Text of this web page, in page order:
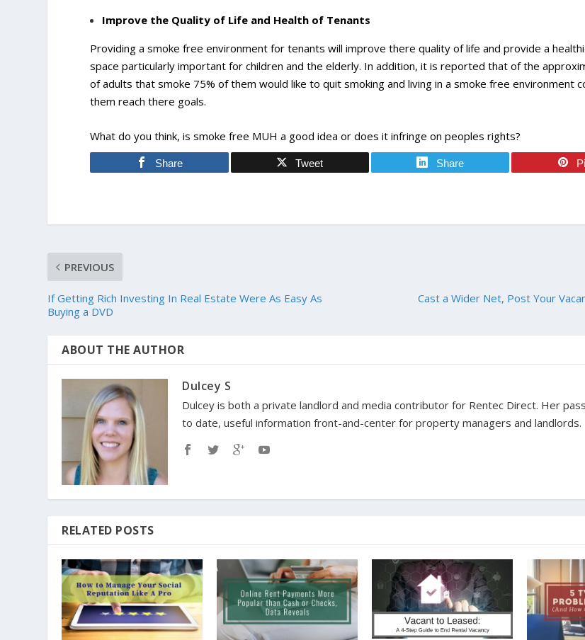
Improve the Quality of Life and Health of Tenants
Providing a smoke free environment for tenants will improve there quality of life and provide a
space particularly important for children and the elderly. In addition, it is reported that of the
of adults that smoke 75% of them would like to quit smoking and living in a smoke free environment
them reach there goals.
What do you think, is smoke free MUH a good idea or does it infringe on peoples rights?
Share Tweet Share
PREVIOUS
If Getting Rich Investing In Real Estate Were As Easy As
Buying a DVD
Cast a Wider Net, Post Your
ABOUT THE AUTHOR
Dulcey S
Dulcey is both a private landlord and media contributor for Rentec Direct. Her
to date, useful information front-and-center for property managers and landlords.
RELATED POSTS